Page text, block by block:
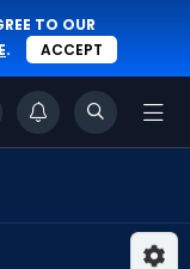
TO OUR
. ACCEPT